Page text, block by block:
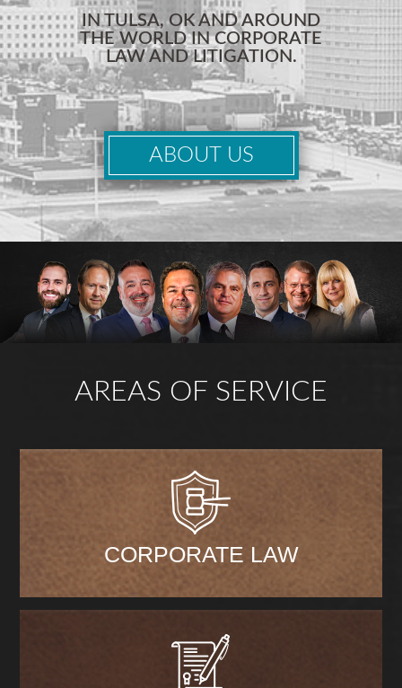
IN TULSA, OK AND AROUND
THE WORLD IN CORPORATE
LAW AND LITIGATION.
ABOUT US
AREAS OF SERVICE
CORPORATE LAW